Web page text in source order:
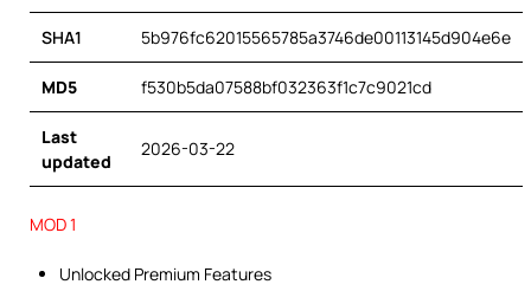
SHA1 5b976fc62015565785a3746de00113145d904e6e
MD5 f530b5da07588bf032363f1c7c9021cd
Last
updated
2026-03-22
MOD 1
Unlocked Premium Features